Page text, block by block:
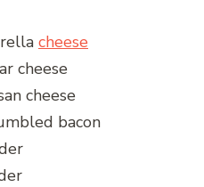
cheese
cheese
cheese
bacon